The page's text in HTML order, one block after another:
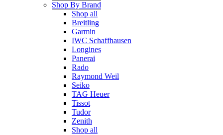
Shop By Brand
Shop all
Breitling
Garmin
IWC Schaffhausen
Longines
Panerai
Rado
Raymond Weil
Seiko
TAG Heuer
Tissot
Tudor
Zenith
Shop all